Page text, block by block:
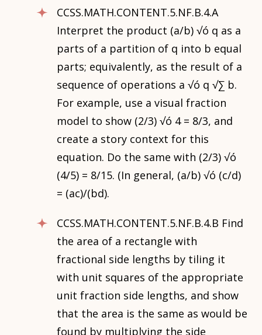
CCSS.MATH.CONTENT.5.NF.B.4.A
Interpret the product (a/b) √ó q as a
parts of a partition of q into b equal
parts; equivalently, as the result of a
sequence of operations a √ó q √∑ b.
For example, use a visual fraction
model to show (2/3) √ó 4 = 8/3, and
create a story context for this
equation. Do the same with (2/3) √ó
(4/5) = 8/15. (In general, (a/b) √ó (c/d)
= (ac)/(bd).
CCSS.MATH.CONTENT.5.NF.B.4.B Find
the area of a rectangle with
fractional side lengths by tiling it
with unit squares of the appropriate
unit fraction side lengths, and show
that the area is the same as would be
found by multiplying the side